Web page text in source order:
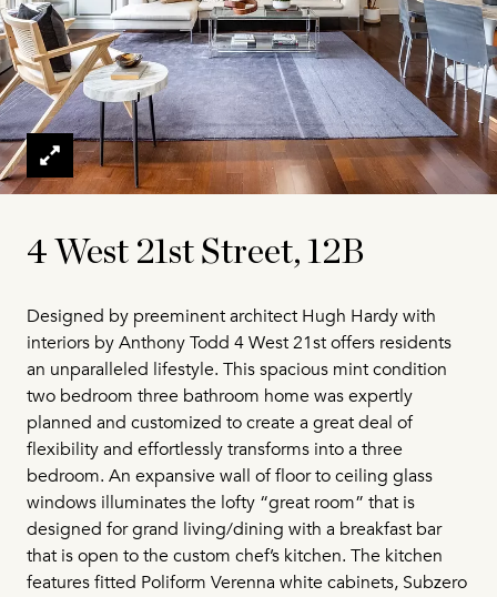
4 West 21st Street, 12B
Designed by preeminent architect Hugh Hardy with
interiors by Anthony Todd 4 West 21st offers residents
an unparalleled lifestyle. This spacious mint condition
two bedroom three bathroom home was expertly
planned and customized to create a great deal of
flexibility and effortlessly transforms into a three
bedroom. An expansive wall of floor to ceiling glass
windows illuminates the lofty “great room” that is
designed for grand living/dining with a breakfast bar
that is open to the custom chef’s kitchen. The kitchen
features fitted Poliform Verenna white cabinets, Subzero